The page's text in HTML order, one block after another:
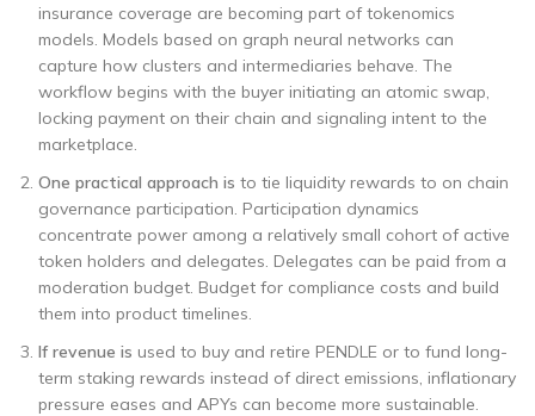
insurance coverage are becoming part of tokenomics
models. Models based on graph neural networks can
capture how clusters and intermediaries behave. The
workflow begins with the buyer initiating an atomic swap,
locking payment on their chain and signaling intent to the
marketplace.
One practical approach is to tie liquidity rewards to on chain
governance participation. Participation dynamics
concentrate power among a relatively small cohort of active
token holders and delegates. Delegates can be paid from a
moderation budget. Budget for compliance costs and build
them into product timelines.
If revenue is used to buy and retire PENDLE or to fund long-
term staking rewards instead of direct emissions, inflationary
pressure eases and APYs can become more sustainable.